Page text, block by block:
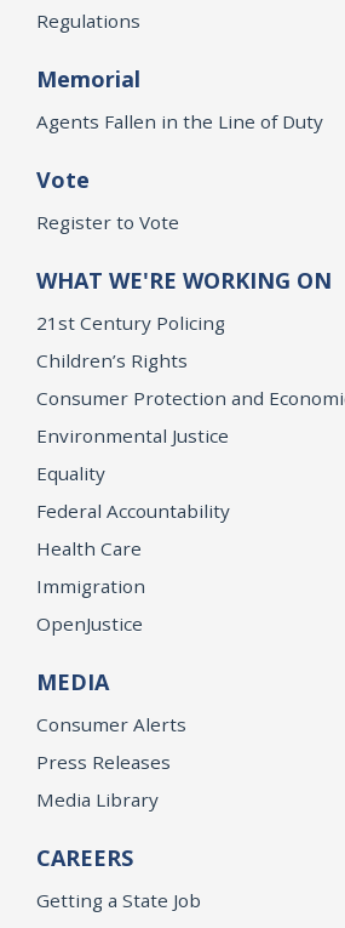
Regulations
Memorial
Agents Fallen in the Line of Duty
Vote
Register to Vote
WHAT WE'RE WORKING ON
21st Century Policing
Children’s Rights
Consumer Protection and
Environmental Justice
Equality
Federal Accountability
Health Care
Immigration
OpenJustice
MEDIA
Consumer Alerts
Press Releases
Media Library
CAREERS
Getting a State Job